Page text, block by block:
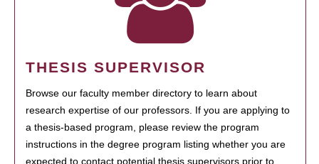
THESIS SUPERVISOR
Browse our faculty member directory to learn about
research expertise of our professors. If you are applying to
a thesis-based program, please review the program
instructions in the degree program listing whether you are
expected to contact potential thesis supervisors prior to